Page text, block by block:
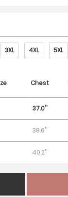
3XL 4XL 5XL
Chest
37.0''
38.6''
40.2''